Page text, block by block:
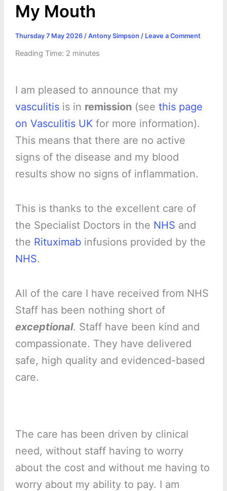
My Mouth
Thursday 7 May 2026 / Antony Simpson / Leave a Comment
Reading Time: 2 minutes
I am pleased to announce that my
vasculitisis in remission(see this page
on Vasculitis UKfor more information).
This means that there are no active
signs of the disease and my blood
results show no signs of inflammation.
This is thanks to the excellent care of
the Specialist Doctors in the NHS and
the Rituximabinfusions provided by the
NHS.
All of the care I have received from NHS
Staff has been nothing short of
exceptional. Staff have been kind and
compassionate. They have delivered
safe, high quality and evidenced-based
care.
The care has been driven by clinical
need, without staff having to worry
about the cost and without me having to
worry about my ability to pay. I am